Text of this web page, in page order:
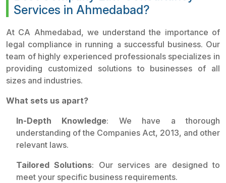
Services in Ahmedabad?
At CA Ahmedabad, we understand the importance of
legal compliance in running a successful business. Our
team of highly experienced professionals specializes in
providing customized solutions to businesses of all
sizes and industries.
What sets us apart?
In-Depth Knowledge: We have a thorough
understanding of the Companies Act, 2013, and other
relevant laws.
Tailored Solutions: Our services are designed to
meet your specific business requirements.